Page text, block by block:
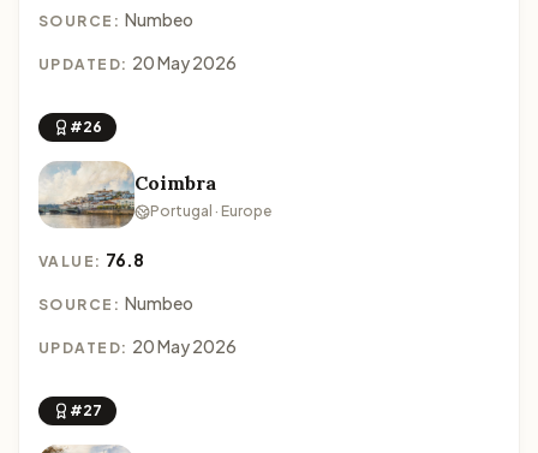
SOURCE: Numbeo
UPDATED: 20 May 2026
#26
Coimbra
Portugal · Europe
VALUE: 76.8
SOURCE: Numbeo
UPDATED: 20 May 2026
#27